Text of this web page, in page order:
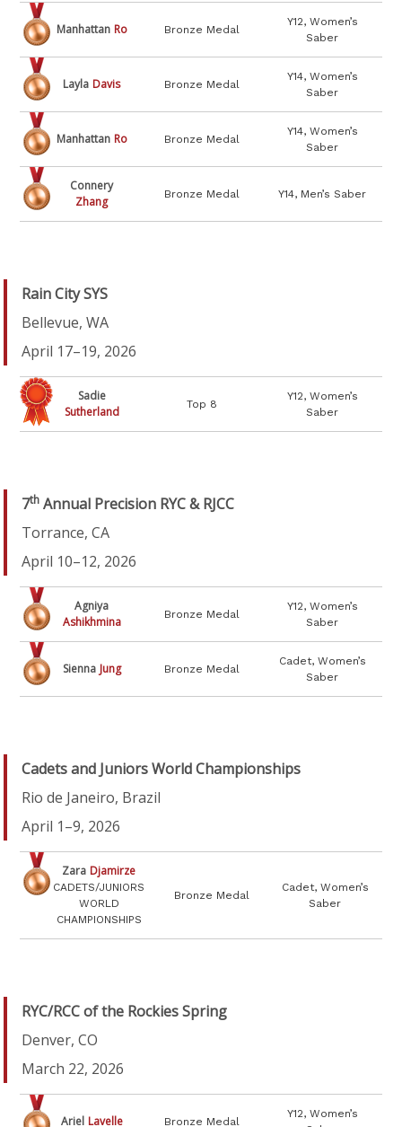
Manhattan Ro Bronze Medal
Y12, Women’s
Saber
Layla Davis Bronze Medal
Y14, Women’s
Saber
Manhattan Ro Bronze Medal
Y14, Women’s
Saber
Connery
Zhang
Bronze Medal Y14, Men’s Saber
Rain City SYS
Bellevue, WA
April 17–19, 2026
Sadie
Sutherland
Top 8
Y12, Women’s
Saber
7th Annual Precision RYC & RJCC
Torrance, CA
April 10–12, 2026
Agniya
Ashikhmina
Bronze Medal
Y12, Women’s
Saber
Sienna Jung Bronze Medal
Cadet, Women’s
Saber
Cadets and Juniors World Championships
Rio de Janeiro, Brazil
April 1–9, 2026
Zara Djamirze
CADETS/JUNIORS
WORLD
CHAMPIONSHIPS
Bronze Medal
Cadet, Women’s
Saber
RYC/RCC of the Rockies Spring
Denver, CO
March 22, 2026
Ariel Lavelle Bronze Medal
Y12, Women’s